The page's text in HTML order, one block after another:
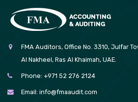
FMA Auditors, Office No. 3310, Julfar
Al Nakheel, Ras Al Khaimah, UAE.
Phone: +971 52 276 2124
Email: info@fmaaudit.com